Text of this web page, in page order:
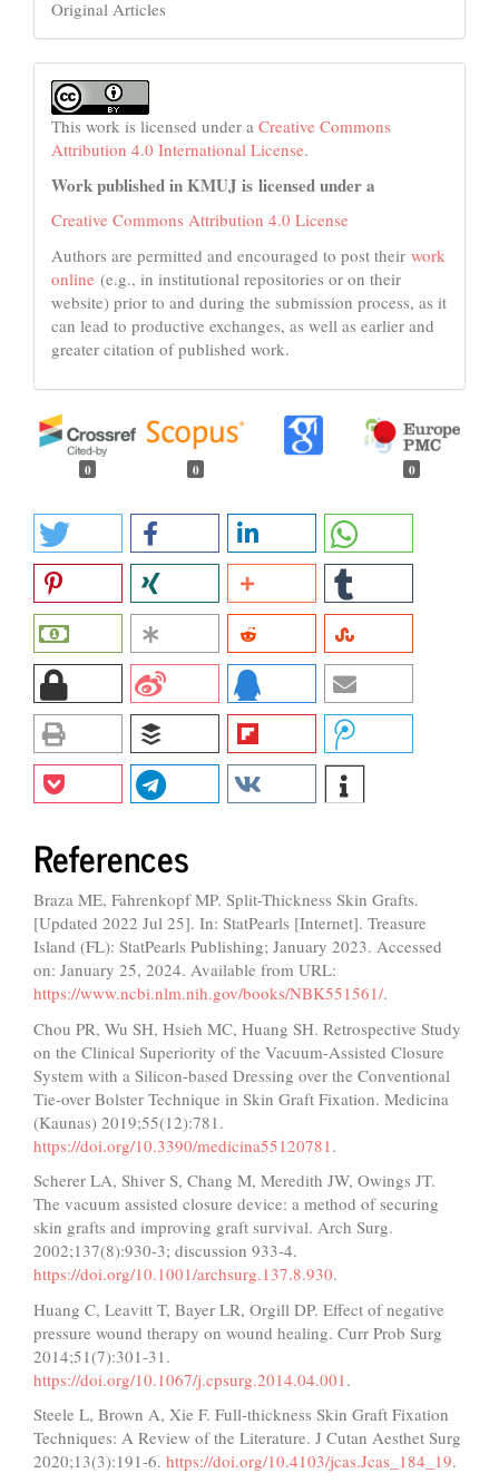
Original Articles
This work is licensed under a Creative Commons
Attribution 4.0 International License.
Work published in KMUJ is licensed under a
Creative Commons Attribution 4.0 License
Authors are permitted and encouraged to post their work
online (e.g., in institutional repositories or on their
website) prior to and during the submission process, as it
can lead to productive exchanges, as well as earlier and
greater citation of published work.
0 0 0
References
Braza ME, Fahrenkopf MP. Split-Thickness Skin Grafts.
[Updated 2022 Jul 25]. In: StatPearls [Internet]. Treasure
Island (FL): StatPearls Publishing; January 2023. Accessed
on: January 25, 2024. Available from URL:
https://www.ncbi.nlm.nih.gov/books/NBK551561/.
Chou PR, Wu SH, Hsieh MC, Huang SH. Retrospective Study
on the Clinical Superiority of the Vacuum-Assisted Closure
System with a Silicon-based Dressing over the Conventional
Tie-over Bolster Technique in Skin Graft Fixation. Medicina
(Kaunas) 2019;55(12):781.
https://doi.org/10.3390/medicina55120781 .
Scherer LA, Shiver S, Chang M, Meredith JW, Owings JT.
The vacuum assisted closure device: a method of securing
skin grafts and improving graft survival. Arch Surg.
2002;137(8):930-3; discussion 933-4.
https://doi.org/10.1001/archsurg.137.8.930.
Huang C, Leavitt T, Bayer LR, Orgill DP. Effect of negative
pressure wound therapy on wound healing. Curr Prob Surg
2014;51(7):301-31.
https://doi.org/10.1067/j.cpsurg.2014.04.001 .
Steele L, Brown A, Xie F. Full-thickness Skin Graft Fixation
Techniques: A Review of the Literature. J Cutan Aesthet Surg
2020;13(3):191-6. https://doi.org/10.4103/jcas.Jcas_184_19.